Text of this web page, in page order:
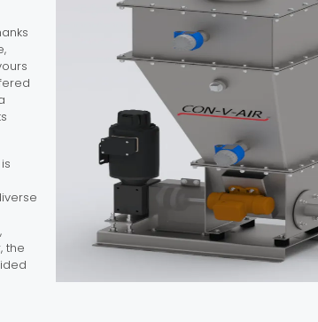
the